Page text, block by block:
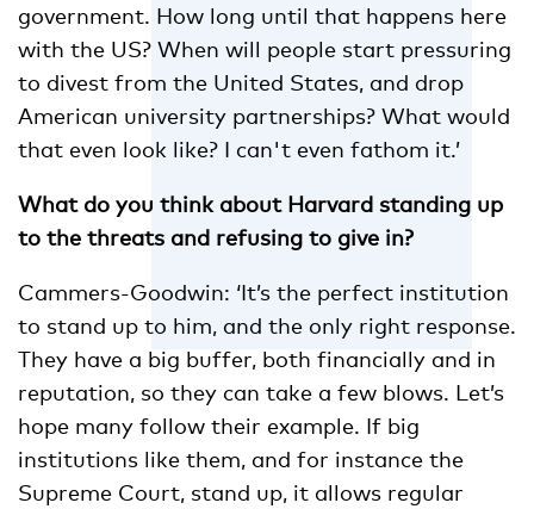
government. How long until that happens here
with the US? When will people start pressuring
to divest from the United States, and drop
American university partnerships? What would
that even look like? I can't even fathom it.’
What do you think about Harvard standing up
to the threats and refusing to give in?
Cammers-Goodwin: ‘It’s the perfect institution
to stand up to him, and the only right response.
They have a big buffer, both financially and in
reputation, so they can take a few blows. Let’s
hope many follow their example. If big
institutions like them, and for instance the
Supreme Court, stand up, it allows regular